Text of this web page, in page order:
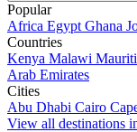
Popular
Africa Egypt Ghana
Countries
Kenya Malawi
Arab Emirates
Cities
Abu Dhabi Cairo
View all destinations